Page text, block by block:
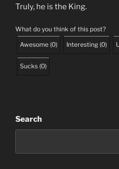
Truly, he is the King.
What do you think of this post?
Awesome (0) Interesting (0)
Sucks (0)
Search